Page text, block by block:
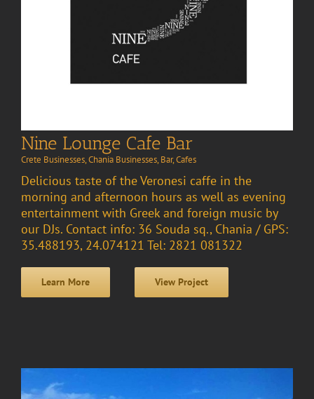
Nine Lounge Cafe Bar
Crete Businesses,Chania Businesses, Bar,Cafes
Delicious taste of the Veronesi caffe in the
morning and afternoon hours as well as evening
entertainment with Greek and foreign music by
our DJs. Contact info: 36 Souda sq., Chania / GPS:
35.488193, 24.074121 Tel: 2821 081322
Learn More View Project